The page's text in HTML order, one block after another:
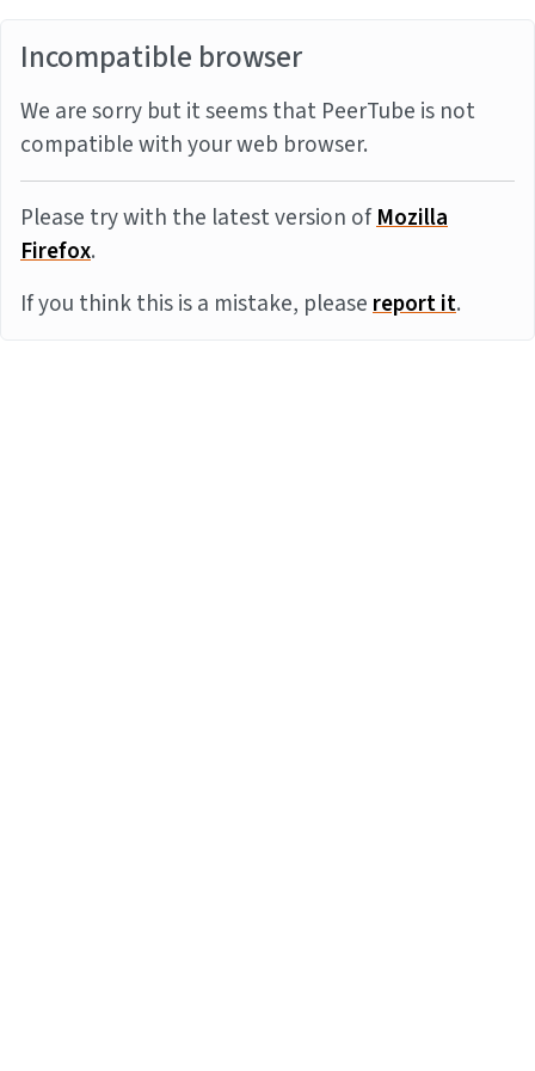
Incompatible browser
We are sorry but it seems that PeerTube is not
compatible with your web browser.
Please try with the latest version ofMozilla
Firefox.
If you think this is a mistake, pleasereport it.